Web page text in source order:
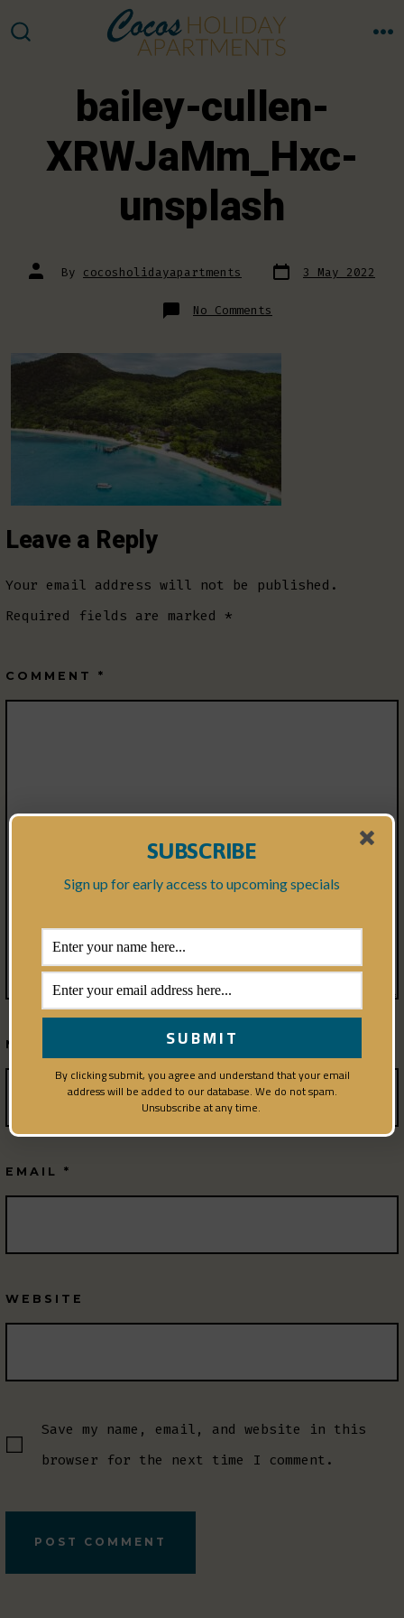
to
bailey-cullen-
XRWJaMm_Hxc-
unsplash
Post
author
By cocosholidayapartments Post
date 3 May 2022
No Comments
bailey-
Leave a Reply
Your email address will not be published.
Required fields are marked *
COMMENT *
NAME
EMAIL *
WEBSITE
Save my name, email, and website in this
browser for the next time I comment.
SUBSCRIBE
Sign up for early access to upcoming specials
By clicking submit, you agree and understand that your email
address will be added to our database. We do not spam.
Unsubscribe at any time.